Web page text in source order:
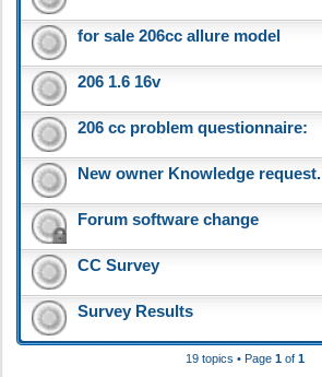
for sale 206cc allure model
206 1.6 16v
206 cc problem questionnaire:
New owner Knowledge request.
Forum software change
CC Survey
Survey Results
19 topics • Page 1of 1